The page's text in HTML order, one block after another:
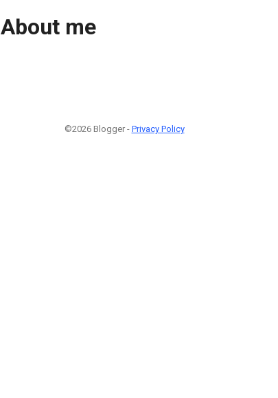
About me
©2026 Blogger - Privacy Policy